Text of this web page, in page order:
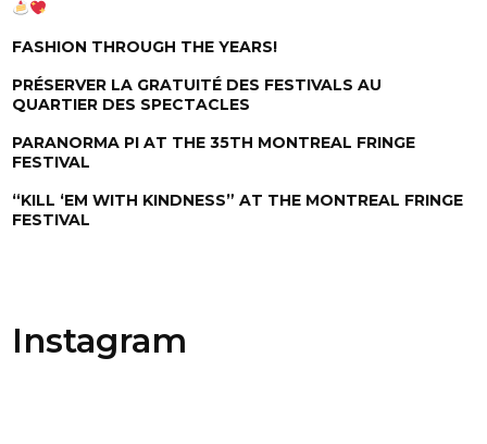
FASHION THROUGH THE YEARS!
PRÉSERVER LA GRATUITÉ DES FESTIVALS AU
QUARTIER DES SPECTACLES
PARANORMA PI AT THE 35TH MONTREAL FRINGE
FESTIVAL
“KILL ‘EM WITH KINDNESS” AT THE MONTREAL FRINGE
FESTIVAL
Instagram